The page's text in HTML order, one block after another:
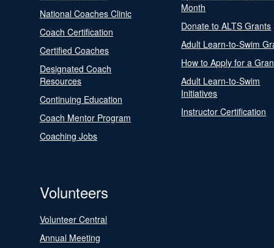
National Coaches Clinic
Coach Certification
Certified Coaches
Designated Coach
Resources
Continuing Education
Coach Mentor Program
Coaching Jobs
Month
Donate to ALTS Grants
Adult Learn-to-Swim
How to Apply for a
Adult Learn-to-Swim
Initiatives
Instructor Certification
Volunteers
Volunteer Central
Annual Meeting